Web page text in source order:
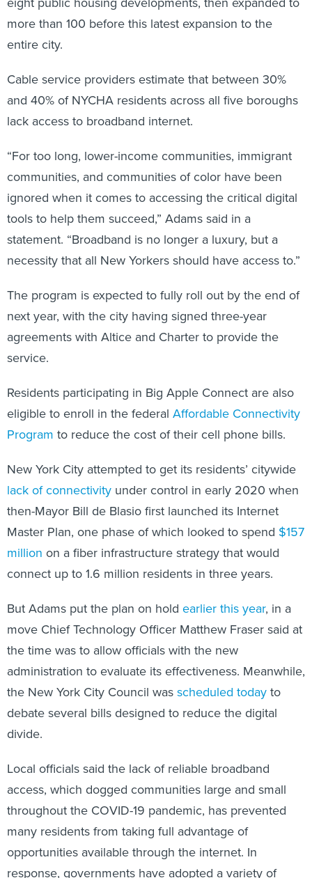
more than 100 before this latest expansion to the
entire city.
Cable service providers estimate that between 30%
and 40% of NYCHA residents across all five boroughs
lack access to broadband internet.
“For too long, lower-income communities, immigrant
communities, and communities of color have been
ignored when it comes to accessing the critical digital
tools to help them succeed,” Adams said in a
statement. “Broadband is no longer a luxury, but a
necessity that all New Yorkers should have access to.”
The program is expected to fully roll out by the end of
next year, with the city having signed three-year
agreements with Altice and Charter to provide the
service.
Residents participating in Big Apple Connect are also
eligible to enroll in the federal Affordable Connectivity
Program to reduce the cost of their cell phone bills.
New York City attempted to get its residents’ citywide
lack of connectivity under control in early 2020 when
then-Mayor Bill de Blasio first launched its Internet
Master Plan, one phase of which looked to spend $157
million on a fiber infrastructure strategy that would
connect up to 1.6 million residents in three years.
But Adams put the plan on hold earlier this year, in a
move Chief Technology Officer Matthew Fraser said at
the time was to allow officials with the new
administration to evaluate its effectiveness. Meanwhile,
the New York City Council was scheduled today to
debate several bills designed to reduce the digital
divide.
Local officials said the lack of reliable broadband
access, which dogged communities large and small
throughout the COVID-19 pandemic, has prevented
many residents from taking full advantage of
opportunities available through the internet. In
response, governments have adopted a variety of